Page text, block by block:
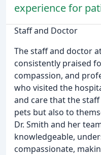
experience for
Staff and Doctor
The staff and doctor
consistently praised
compassion, and
who visited the
and care that the
pets but also to
Dr. Smith and her
knowledgeable,
compassionate,